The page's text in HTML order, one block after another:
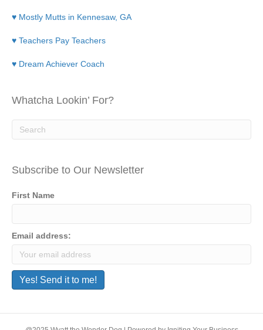
♥ Mostly Mutts in Kennesaw, GA
♥ Teachers Pay Teachers
♥ Dream Achiever Coach
Whatcha Lookin’ For?
Subscribe to Our Newsletter
First Name
Email address: